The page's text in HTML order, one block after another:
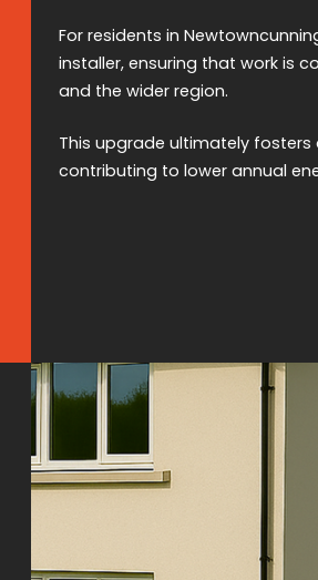
For residents in
installer, ensuring that work is
and the wider region.
This upgrade ultimately
contributing to lower annual